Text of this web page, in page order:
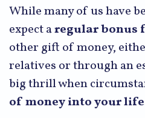
While many of us have
expect aregular bonus
other gift of money,
relatives or through an
big thrill when
of money into your